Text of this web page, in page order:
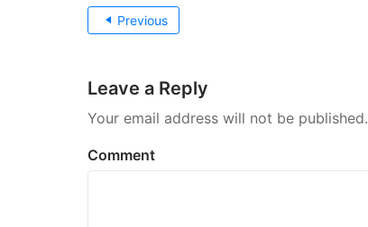
Post
Previous
Leave a Reply
Your email address will not be published.
Comment